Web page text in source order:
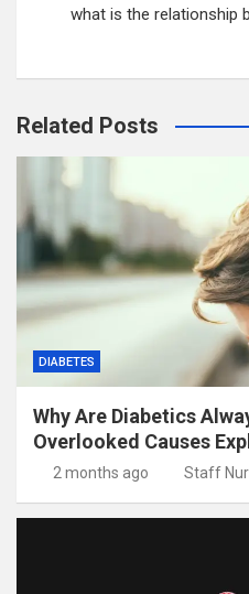
what is the relationship
Related Posts
DIABETES
Why Are Diabetics
Overlooked Causes
2 months ago Staff